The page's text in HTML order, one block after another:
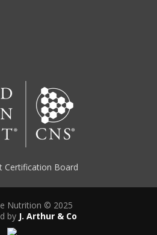
Nutrition © 2025
by J. Arthur & Co